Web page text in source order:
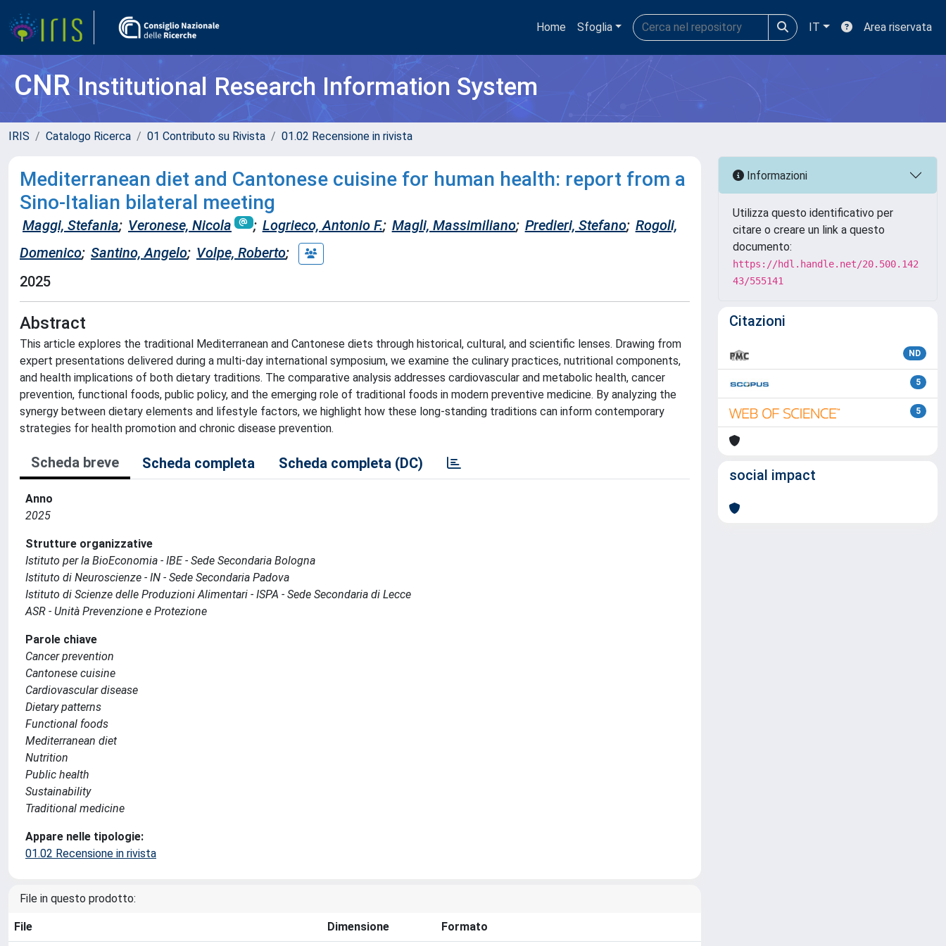
Home Sfoglia IT Area riservata
CNRInstitutional Research Information System
IRIS Catalogo Ricerca 01 Contributo su Rivista 01.02 Recensione in rivista
Mediterranean diet and Cantonese cuisine for human health: report from a
Sino-Italian bilateral meeting
Maggi, Stefania; Veronese, Nicola ; Logrieco, Antonio F.; Magli, Massimiliano; Predieri, Stefano; Rogoli,
Domenico; Santino, Angelo; Volpe, Roberto;
2025
Abstract
This article explores the traditional Mediterranean and Cantonese diets through historical, cultural, and scientific lenses. Drawing from
expert presentations delivered during a multi-day international symposium, we examine the culinary practices, nutritional components,
and health implications of both dietary traditions. The comparative analysis addresses cardiovascular and metabolic health, cancer
prevention, functional foods, public policy, and the emerging role of traditional foods in modern preventive medicine. By analyzing the
synergy between dietary elements and lifestyle factors, we highlight how these long-standing traditions can inform contemporary
strategies for health promotion and chronic disease prevention.
Scheda breve Scheda completa Scheda completa (DC)
Anno
2025
Strutture organizzative
Istituto per la BioEconomia - IBE - Sede Secondaria Bologna
Istituto di Neuroscienze - IN - Sede Secondaria Padova
Istituto di Scienze delle Produzioni Alimentari - ISPA - Sede Secondaria di Lecce
ASR - Unità Prevenzione e Protezione
Parole chiave
Cancer prevention
Cantonese cuisine
Cardiovascular disease
Dietary patterns
Functional foods
Mediterranean diet
Nutrition
Public health
Sustainability
Traditional medicine
Appare nelle tipologie:
01.02 Recensione in rivista
File in questo prodotto:
File Dimensione Formato
Informazioni
Utilizza questo identificativo per
citare o creare un link a questo
documento:
https://hdl.handle.net/20.500.142
43/555141
Citazioni
ND
5
5
social impact